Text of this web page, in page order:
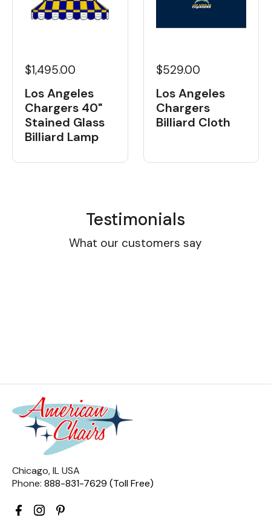
$1,495.00
Los Angeles
Chargers 40"
Stained Glass
Billiard Lamp
$529.00
Los Angeles
Chargers
Billiard Cloth
Testimonials
What our customers say
Chicago, IL USA
Phone: 888-831-7629 (Toll Free)